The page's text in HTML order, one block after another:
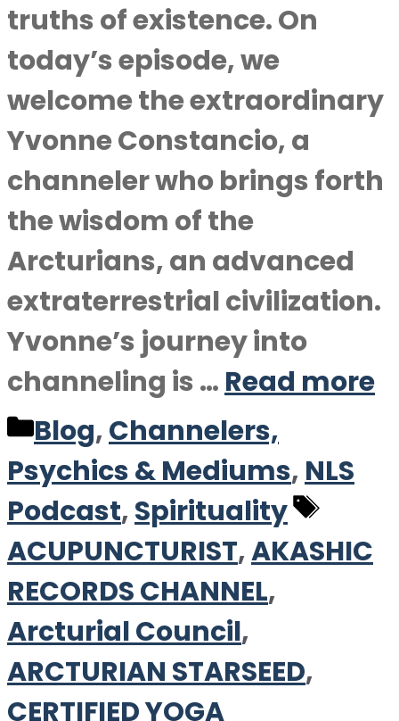
truths of existence. On
today’s episode, we
welcome the extraordinary
Yvonne Constancio, a
channeler who brings forth
the wisdom of the
Arcturians, an advanced
extraterrestrial civilization.
Yvonne’s journey into
channeling is … Read more
Categories
Blog,Channelers,
Psychics & Mediums, NLS
Podcast,Spirituality
Tags
ACUPUNCTURIST,AKASHIC
RECORDS CHANNEL,
Arcturial Council,
ARCTURIAN STARSEED,
CERTIFIED YOGA